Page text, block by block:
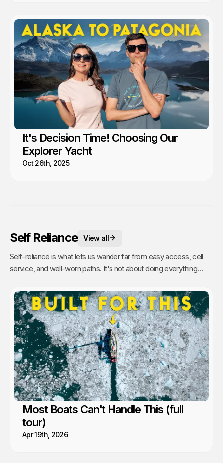
It's Decision Time! Choosing Our
Explorer Yacht
Oct 26th, 2025
Self Reliance View all
Self-reliance is what lets us wander far from easy access, cell
service, and well-worn paths. It's not about doing everything
go. That's when remoteness stops feeling risky and starts
feeling like freedom. A lesson we’ve learned time and again from
the people and communities we’ve met along the way.
Most Boats Can't Handle This (full
tour)
Apr 19th, 2026